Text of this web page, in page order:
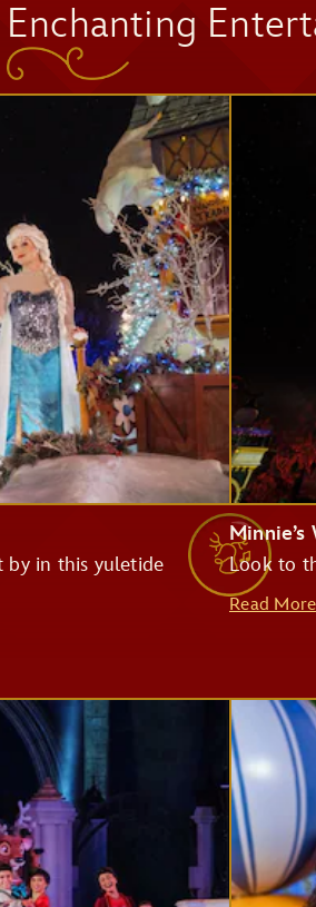
Mad Tea Party
Jingle Cruise
Monsters Inc.
Pirates of the Caribbean
Big Thunder Mountain Railroad
Lightyear's Space Ranger Spin
Enchanting
by in this yuletide
Look to
Read More